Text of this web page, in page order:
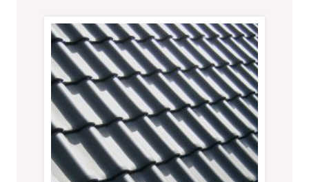
FRESH
LOOK